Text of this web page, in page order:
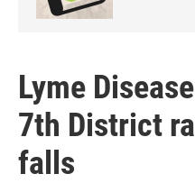
Lyme
7th District
falls